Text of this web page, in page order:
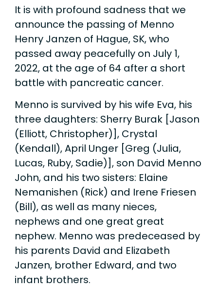
It is with profound sadness that we
announce the passing of Menno
Henry Janzen of Hague, SK, who
passed away peacefully on July 1,
2022, at the age of 64 after a short
battle with pancreatic cancer.
Menno is survived by his wife Eva, his
three daughters: Sherry Burak [Jason
(Elliott, Christopher)], Crystal
(Kendall), April Unger [Greg (Julia,
Lucas, Ruby, Sadie)], son David Menno
John, and his two sisters: Elaine
Nemanishen (Rick) and Irene Friesen
(Bill), as well as many nieces,
nephews and one great great
nephew. Menno was predeceased by
his parents David and Elizabeth
Janzen, brother Edward, and two
infant brothers.